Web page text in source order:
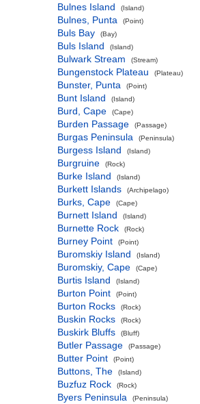
Bulnes Island (Island)
Bulnes, Punta (Point)
Buls Bay (Bay)
Buls Island (Island)
Bulwark Stream (Stream)
Bungenstock Plateau (Plateau)
Bunster, Punta (Point)
Bunt Island (Island)
Burd, Cape (Cape)
Burden Passage (Passage)
Burgas Peninsula (Peninsula)
Burgess Island (Island)
Burgruine (Rock)
Burke Island (Island)
Burkett Islands (Archipelago)
Burks, Cape (Cape)
Burnett Island (Island)
Burnette Rock (Rock)
Burney Point (Point)
Buromskiy Island (Island)
Buromskiy, Cape (Cape)
Burtis Island (Island)
Burton Point (Point)
Burton Rocks (Rock)
Buskin Rocks (Rock)
Buskirk Bluffs (Bluff)
Butler Passage (Passage)
Butter Point (Point)
Buttons, The (Island)
Buzfuz Rock (Rock)
Byers Peninsula (Peninsula)